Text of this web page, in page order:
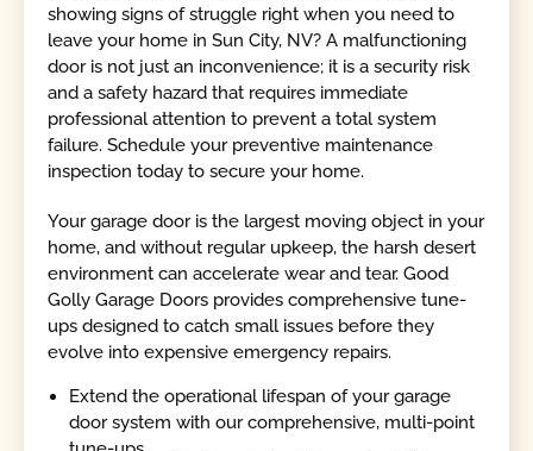
showing signs of struggle right when you need to
leave your home in Sun City, NV? A malfunctioning
door is not just an inconvenience; it is a security risk
and a safety hazard that requires immediate
professional attention to prevent a total system
failure. Schedule your preventive maintenance
inspection today to secure your home.
Your garage door is the largest moving object in your
home, and without regular upkeep, the harsh desert
environment can accelerate wear and tear. Good
Golly Garage Doors provides comprehensive tune-
ups designed to catch small issues before they
evolve into expensive emergency repairs.
Extend the operational lifespan of your garage
door system with our comprehensive, multi-point